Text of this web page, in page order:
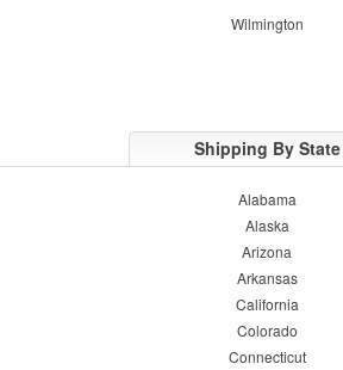
Wilmington
Shipping By State
Alabama
Alaska
Arizona
Arkansas
California
Colorado
Connecticut